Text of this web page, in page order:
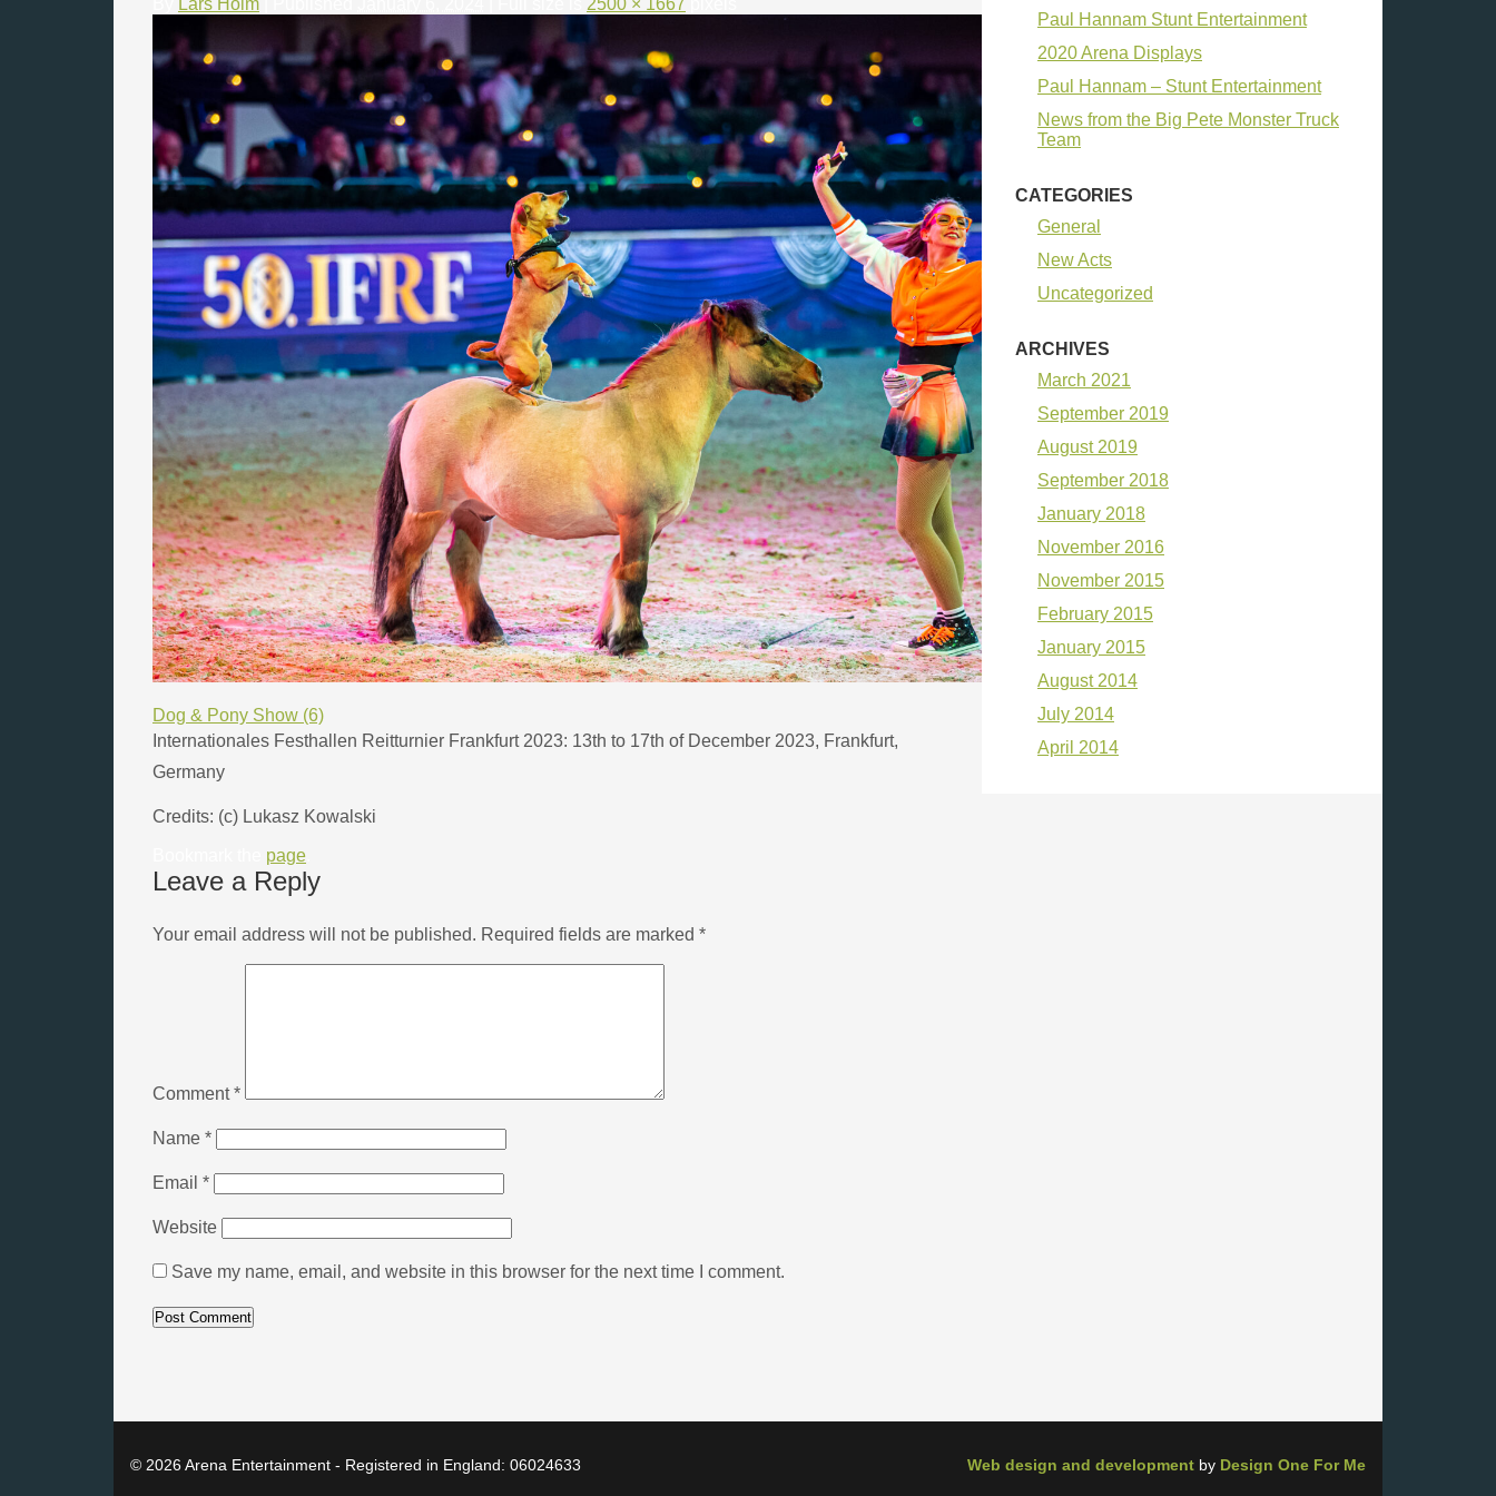
Lars Holm 2500 × 1667
Dog & Pony Show (6)
Internationales Festhallen Reitturnier Frankfurt 2023: 13th to 17th of December 2023, Frankfurt,
Germany
Credits: (c) Lukasz Kowalski
page
Leave a Reply
Your email address will not be published. Required fields are marked *
Comment*
Name *
Email *
Website
Save my name, email, and website in this browser for the next time I comment.
Paul Hannam Stunt Entertainment
2020 Arena Displays
Paul Hannam – Stunt Entertainment
News from the Big Pete Monster Truck
Team
CATEGORIES
General
New Acts
Uncategorized
ARCHIVES
March 2021
September 2019
August 2019
September 2018
January 2018
November 2016
November 2015
February 2015
January 2015
August 2014
July 2014
April 2014
© 2026 Arena Entertainment - Registered in England: 06024633 Web design and development by Design One For Me